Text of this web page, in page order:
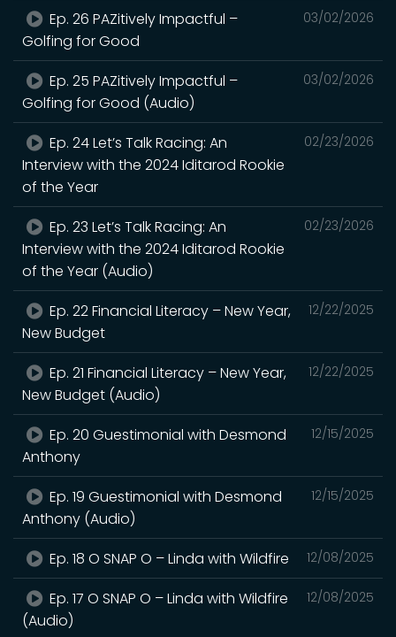
03/02/2026
Ep. 26 PAZitively Impactful –
Golfing for Good
03/02/2026
Ep. 25 PAZitively Impactful –
Golfing for Good (Audio)
02/23/2026
Ep. 24 Let’s Talk Racing: An
Interview with the 2024 Iditarod Rookie
of the Year
02/23/2026
Ep. 23 Let’s Talk Racing: An
Interview with the 2024 Iditarod Rookie
of the Year (Audio)
12/22/2025
Ep. 22 Financial Literacy – New Year,
New Budget
12/22/2025
Ep. 21 Financial Literacy – New Year,
New Budget (Audio)
12/15/2025
Ep. 20 Guestimonial with Desmond
Anthony
12/15/2025
Ep. 19 Guestimonial with Desmond
Anthony (Audio)
12/08/2025
Ep. 18 O SNAP O – Linda with Wildfire
12/08/2025
Ep. 17 O SNAP O – Linda with Wildfire
(Audio)